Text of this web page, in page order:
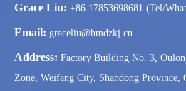
Grace Liu: +86 17853698681 (Tel/
Email: graceliu@hmdzkj.cn
Address: Factory Building No. 3,
Zone, Weifang City, Shandong Province,